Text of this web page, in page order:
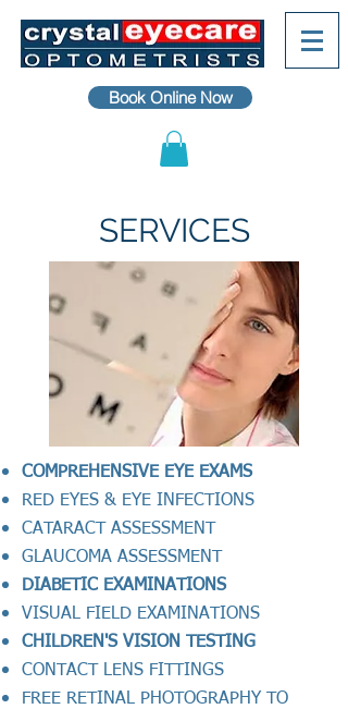
Book Online Now
SERVICES
COMPREHENSIVE EYE EXAMS
RED EYES & EYE INFECTIONS
CATARACT ASSESSMENT
GLAUCOMA ASSESSMENT
DIABETIC EXAMINATIONS
VISUAL FIELD EXAMINATIONS
CHILDREN'S VISION TESTING
CONTACT LENS FITTINGS
FREE RETINAL PHOTOGRAPHY TO